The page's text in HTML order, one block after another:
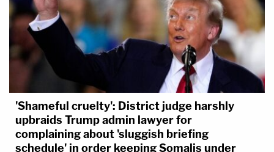
'Shameful cruelty': District judge harshly
upbraids Trump admin lawyer for
complaining about 'sluggish briefing
schedule' in order keeping Somalis under